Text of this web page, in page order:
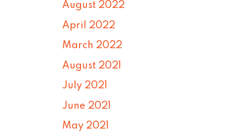
August 2022
April 2022
March 2022
August 2021
July 2021
June 2021
May 2021